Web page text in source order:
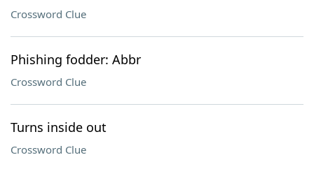
Crossword Clue
Phishing fodder: Abbr
Crossword Clue
Turns inside out
Crossword Clue